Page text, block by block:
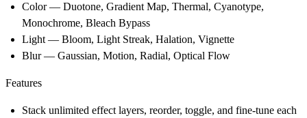
Color— Duotone, Gradient Map, Thermal, Cyanotype,
Monochrome, Bleach Bypass
Light — Bloom, Light Streak, Halation, Vignette
Blur— Gaussian, Motion, Radial, Optical Flow
Features
Stack unlimited effect layers, reorder, toggle, and fine-tune each